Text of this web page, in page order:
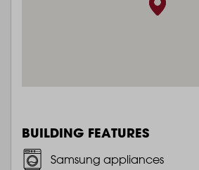
BUILDING FEATURES
Samsung appliances